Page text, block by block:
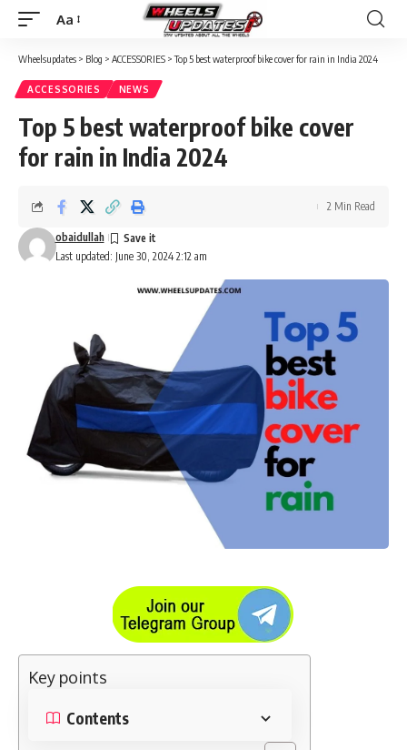
Aa
Wheelsupdates > Blog > ACCESSORIES >Top 5 best waterproof bike cover for rain in India 2024
ACCESSORIES NEWS
Top 5 best waterproof bike cover
for rain in India 2024
Last updated: June 30, 2024 2:12 am
obaidullah
2 Min Read
Key points
Contents